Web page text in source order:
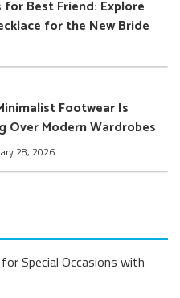
Best Friend: Explore
for the New Bride
Footwear Is
Over Modern Wardrobes
28, 2026
Special Occasions with